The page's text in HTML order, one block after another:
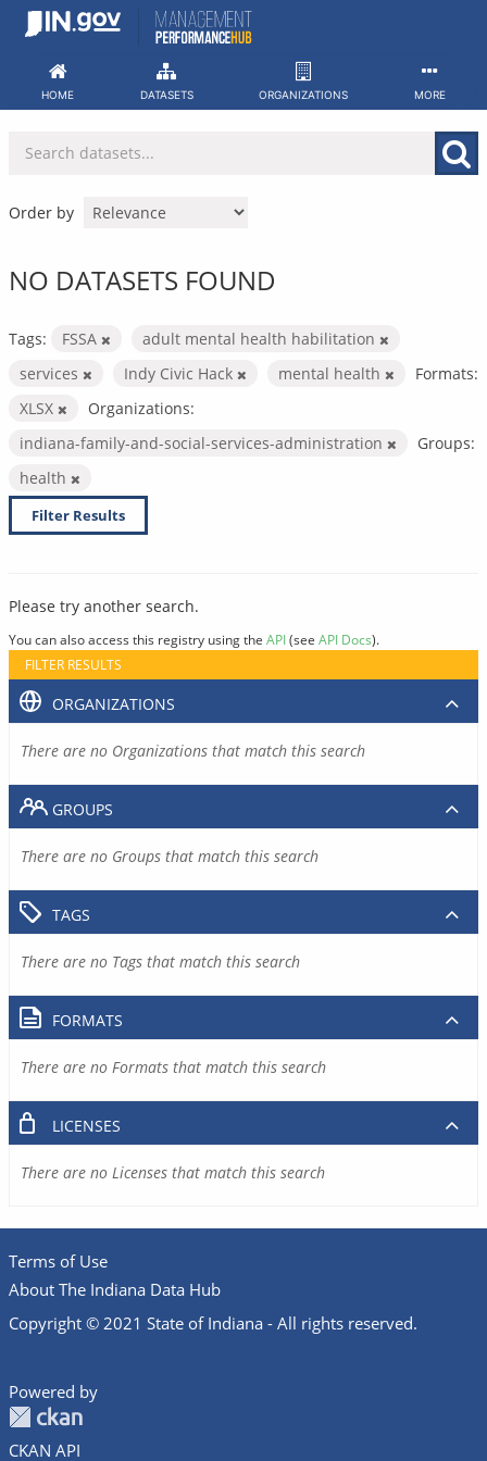
Skip
HOME DATASETS ORGANIZATIONS MORE
Order by
NO DATASETS FOUND
Tags: FSSA
adult mental health habilitation
services
Indy Civic Hack mental health
Formats:
XLSX
Organizations:
indiana-family-and-social-services-administration
Groups:
health
Filter Results
Please try another search.
You can also access this registry using the API(see API Docs).
FILTER RESULTS
ORGANIZATIONS
There are no Organizations that match this search
GROUPS
There are no Groups that match this search
TAGS
There are no Tags that match this search
FORMATS
There are no Formats that match this search
LICENSES
There are no Licenses that match this search
Terms of Use
About The Indiana Data Hub
Copyright © 2021 State of Indiana - All rights reserved.
Powered by
CKAN API